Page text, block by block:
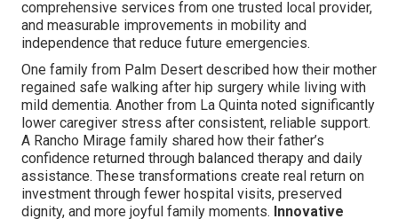
comprehensive services from one trusted local provider,
and measurable improvements in mobility and
independence that reduce future emergencies.
One family from Palm Desert described how their mother
regained safe walking after hip surgery while living with
mild dementia. Another from La Quinta noted significantly
lower caregiver stress after consistent, reliable support.
A Rancho Mirage family shared how their father’s
confidence returned through balanced therapy and daily
assistance. These transformations create real return on
investment through fewer hospital visits, preserved
dignity, and more joyful family moments. Innovative